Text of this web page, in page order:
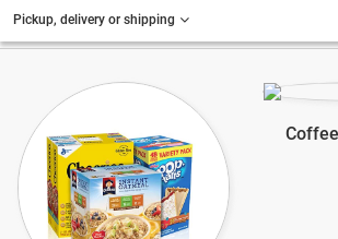
Pickup, delivery or shipping